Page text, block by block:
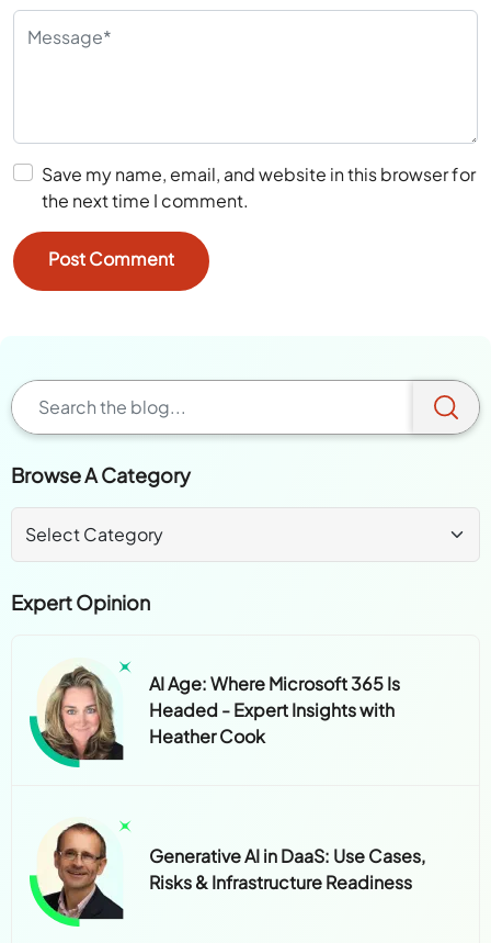
Save my name, email, and website in this browser for
Expert Opinion
Heather Cook
Generative AI in DaaS: Use Cases,
How SMBs Can Lead, Not Lag, in the